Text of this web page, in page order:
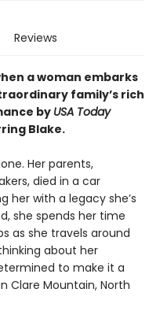
Reviews
a woman embarks
family’s rich
by USA Today
Blake.
Her parents,
died in a car
her with a legacy she’s
she spends her time
as she travels around
about her
to make it a
Clare Mountain, North